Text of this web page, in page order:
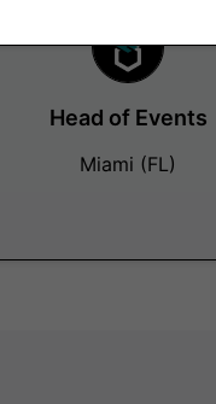
Head of Events
Miami (FL)